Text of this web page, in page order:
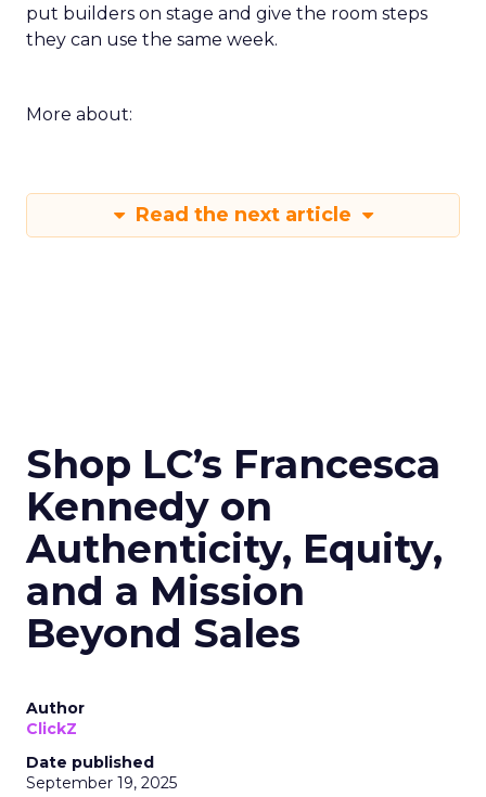
put builders on stage and give the room steps
they can use the same week.
More about:
Read the next article
Shop LC’s Francesca
Kennedy on
Authenticity, Equity,
and a Mission
Beyond Sales
Author
ClickZ
Date published
September 19, 2025